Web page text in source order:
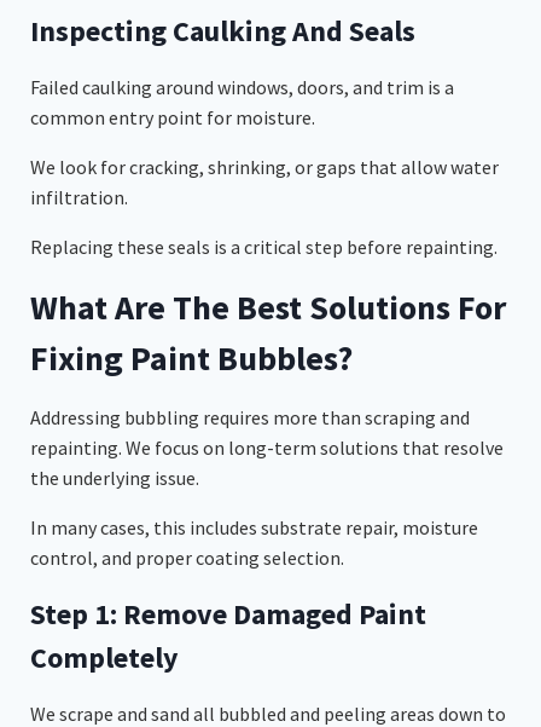
Inspecting Caulking And Seals
Failed caulking around windows, doors, and trim is a
common entry point for moisture.
We look for cracking, shrinking, or gaps that allow water
infiltration.
Replacing these seals is a critical step before repainting.
What Are The Best Solutions For
Fixing Paint Bubbles?
Addressing bubbling requires more than scraping and
repainting. We focus on long-term solutions that resolve
the underlying issue.
In many cases, this includes substrate repair, moisture
control, and proper coating selection.
Step 1: Remove Damaged Paint
Completely
We scrape and sand all bubbled and peeling areas down to